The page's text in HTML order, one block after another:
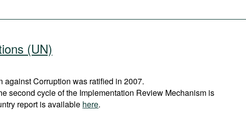
(UN)
against Corruption was ratified in 2007.
second cycle of the Implementation Review Mechanism is
report is available here.